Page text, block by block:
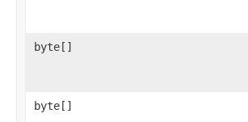
byte[]
byte[]